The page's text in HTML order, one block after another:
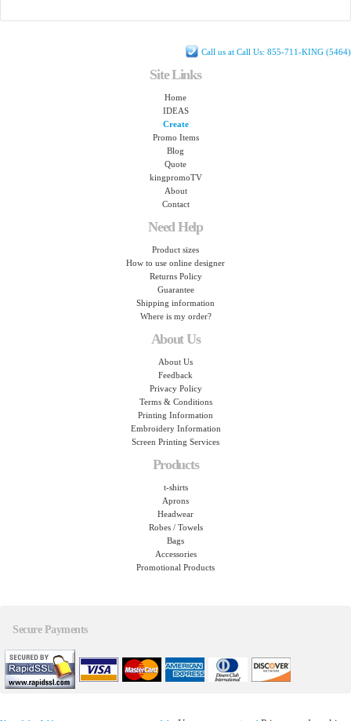
Call us at Call Us: 855-711-KING (5464)
Site Links
Home
IDEAS
Create
Promo Items
Blog
Quote
kingpromoTV
About
Contact
Need Help
Product sizes
How to use online designer
Returns Policy
Guarantee
Shipping information
Where is my order?
About Us
About Us
Feedback
Privacy Policy
Terms & Conditions
Printing Information
Embroidery Information
Screen Printing Services
Products
t-shirts
Aprons
Headwear
Robes / Towels
Bags
Accessories
Promotional Products
Secure Payments